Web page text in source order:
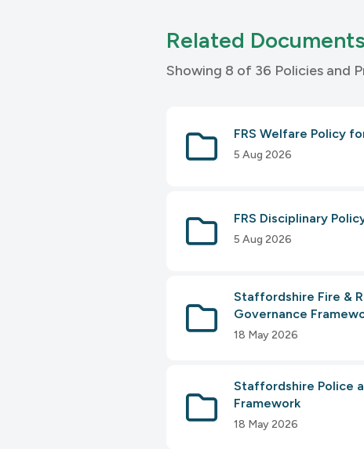
Related Documents
Showing 8 of 36 Policies and
FRS Welfare Policy
5 Aug 2026
FRS Disciplinary
5 Aug 2026
Staffordshire Fire &
Governance
18 May 2026
Staffordshire Police
Framework
18 May 2026